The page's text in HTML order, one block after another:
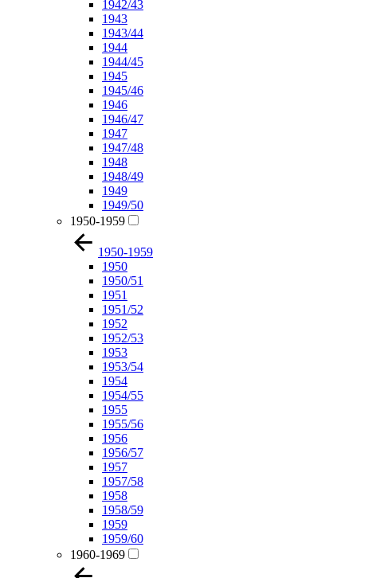
1942/43
1943
1943/44
1944
1944/45
1945
1945/46
1946
1946/47
1947
1947/48
1948
1948/49
1949
1949/50
1950-1959
1950-1959
1950
1950/51
1951
1951/52
1952
1952/53
1953
1953/54
1954
1954/55
1955
1955/56
1956
1956/57
1957
1957/58
1958
1958/59
1959
1959/60
1960-1969